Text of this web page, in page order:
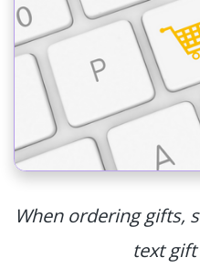
When ordering gifts,
text